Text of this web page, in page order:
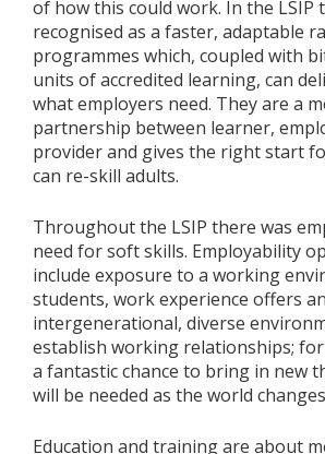
of how this could work. In the LSIP
recognised as a faster, adaptable
programmes which, coupled with
units of accredited learning, can
what employers need. They are a
partnership between learner,
provider and gives the right start
can re-skill adults.
Throughout the LSIP there was
need for soft skills. Employability
include exposure to a working
students, work experience offers an
intergenerational, diverse
establish working relationships;
a fantastic chance to bring in new
will be needed as the world
Education and training are about